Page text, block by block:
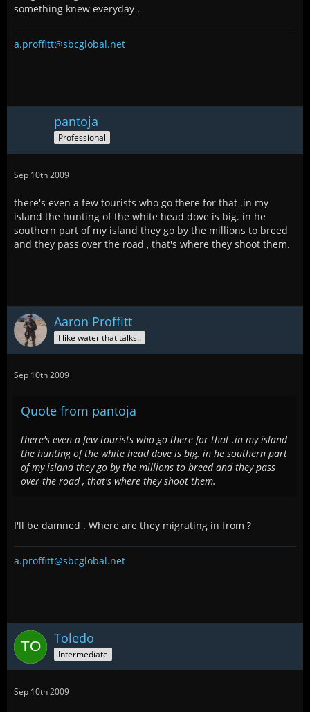
something knew everyday .
a.proffitt@sbcglobal.net
pantoja
Professional
Sep 10th 2009
there's even a few tourists who go there for that .in my
island the hunting of the white head dove is big. in he
southern part of my island they go by the millions to breed
and they pass over the road , that's where they shoot them.
Aaron Proffitt
I like water that talks..
Sep 10th 2009
Quote from pantoja
there's even a few tourists who go there for that .in my island
the hunting of the white head dove is big. in he southern part
of my island they go by the millions to breed and they pass
over the road , that's where they shoot them.
I'll be damned . Where are they migrating in from ?
a.proffitt@sbcglobal.net
Toledo
Intermediate
Sep 10th 2009